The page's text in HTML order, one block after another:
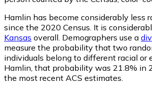
Hamlin has become considerably less
since the 2020 Census. It is
Kansas overall. Demographers use a
measure the probability that two
individuals belong to different racial or
Hamlin, that probability was 21.8% in
the most recent ACS estimates.